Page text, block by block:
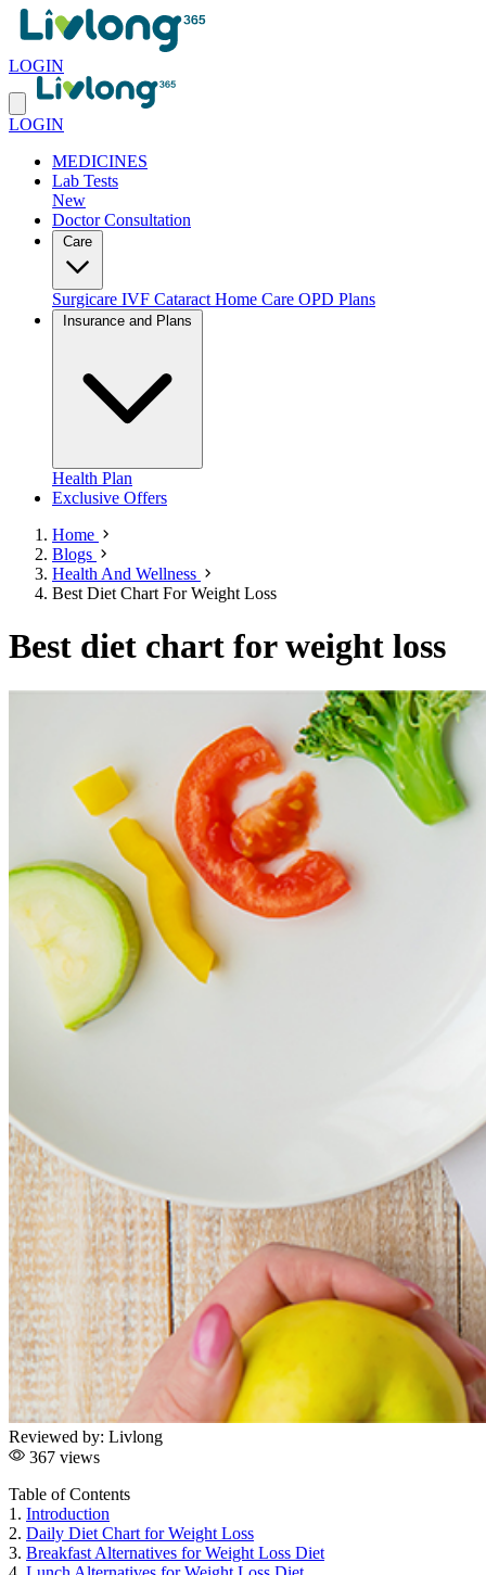
LOGIN
LOGIN
MEDICINES
Lab Tests
New
Doctor Consultation
Surgicare IVF Cataract Home Care OPD Plans
Health Plan
Exclusive Offers
Home
Blogs
Health And Wellness
Best Diet Chart For Weight Loss
Best diet chart for weight loss
Reviewed by: Livlong
367 views
Table of Contents
1. Introduction
2. Daily Diet Chart for Weight Loss
3. Breakfast Alternatives for Weight Loss Diet